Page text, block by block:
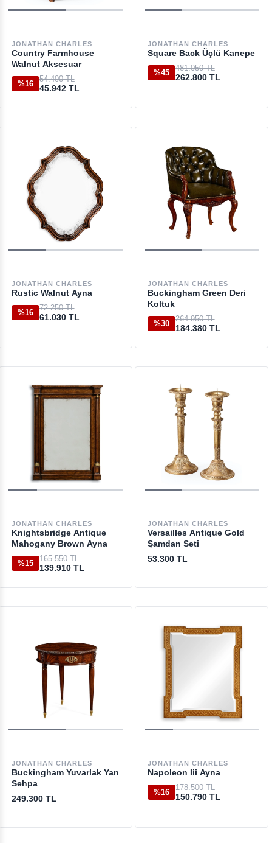
JONATHAN CHARLES
Country Farmhouse
Walnut Aksesuar
%16
54.400 TL
45.942 TL
JONATHAN CHARLES
Square Back Üçlü Kanepe
%45
481.050 TL
262.800 TL
JONATHAN CHARLES
Rustic Walnut Ayna
%16
72.250 TL
61.030 TL
JONATHAN CHARLES
Buckingham Green Deri
Koltuk
%30
264.950 TL
184.380 TL
JONATHAN CHARLES
Knightsbridge Antique
Mahogany Brown Ayna
%15
165.550 TL
139.910 TL
JONATHAN CHARLES
Versailles Antique Gold
Şamdan Seti
53.300 TL
JONATHAN CHARLES
Buckingham Yuvarlak Yan
Sehpa
249.300 TL
JONATHAN CHARLES
Napoleon Iii Ayna
%16
178.500 TL
150.790 TL